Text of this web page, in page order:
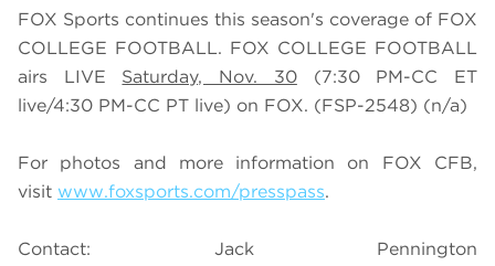
FOX Sports continues this season's coverage of FOX
COLLEGE FOOTBALL. FOX COLLEGE FOOTBALL
airs LIVE Saturday, Nov. 30(7:30 PM-CC ET
live/4:30 PM-CC PT live) on FOX. (FSP-2548) (n/a)
For photos and more information on FOX CFB,
visit www.foxsports.com/presspass.
Contact: Jack Pennington